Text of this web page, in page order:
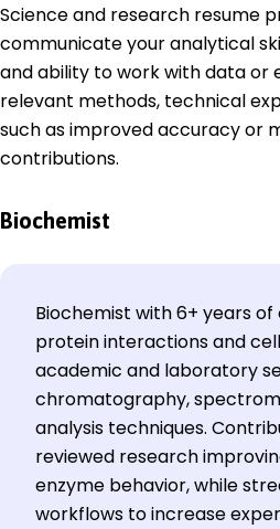
Science and research resume
communicate your analytical
and ability to work with data or
relevant methods, technical
such as improved accuracy or
contributions.
Biochemist
Biochemist with 6+ years
protein interactions and
academic and laboratory
chromatography,
analysis techniques.
reviewed research
enzyme behavior, while
workflows to increase